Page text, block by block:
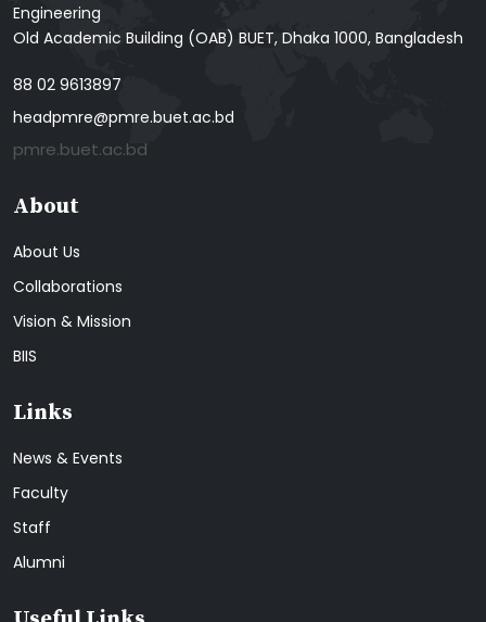
Engineering
Old Academic Building (OAB) BUET, Dhaka 1000, Bangladesh
88 02 9613897
headpmre@pmre.buet.ac.bd
pmre.buet.ac.bd
About
About Us
Collaborations
Vision & Mission
BIIS
Links
News & Events
Faculty
Staff
Alumni